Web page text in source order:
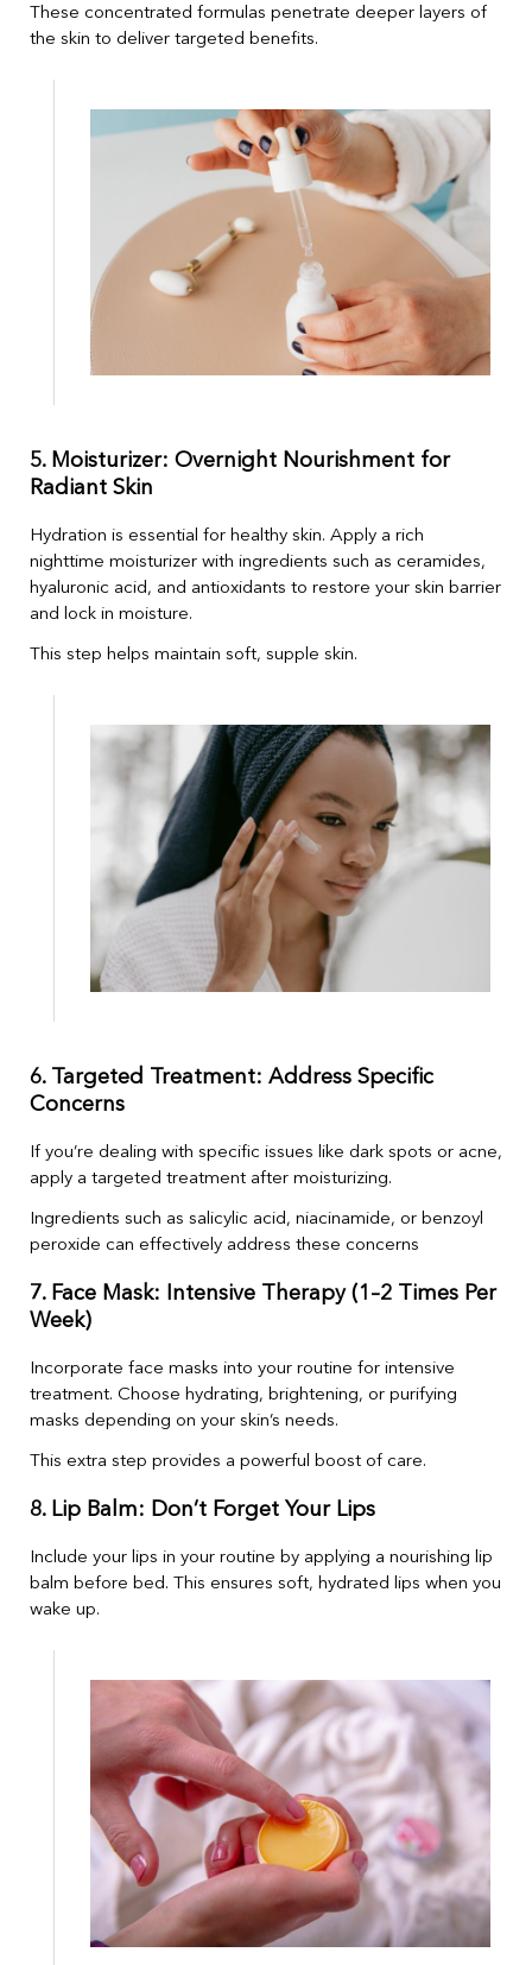
These concentrated formulas penetrate deeper layers of
the skin to deliver targeted benefits.
5. Moisturizer: Overnight Nourishment for
Radiant Skin
Hydration is essential for healthy skin. Apply a rich
nighttime moisturizer with ingredients such as ceramides,
hyaluronic acid, and antioxidants to restore your skin barrier
and lock in moisture.
This step helps maintain soft, supple skin.
6. Targeted Treatment: Address Specific
Concerns
If you’re dealing with specific issues like dark spots or acne,
apply a targeted treatment after moisturizing.
Ingredients such as salicylic acid, niacinamide, or benzoyl
peroxide can effectively address these concerns
7. Face Mask: Intensive Therapy (1–2 Times Per
Week)
Incorporate face masks into your routine for intensive
treatment. Choose hydrating, brightening, or purifying
masks depending on your skin’s needs.
This extra step provides a powerful boost of care.
8. Lip Balm: Don’t Forget Your Lips
Include your lips in your routine by applying a nourishing lip
balm before bed. This ensures soft, hydrated lips when you
wake up.